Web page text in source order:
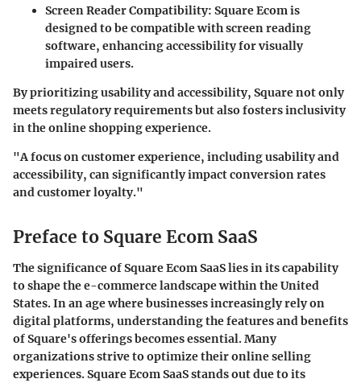
Screen Reader Compatibility: Square Ecom is
designed to be compatible with screen reading
software, enhancing accessibility for visually
impaired users.
By prioritizing usability and accessibility, Square not only
meets regulatory requirements but also fosters inclusivity
in the online shopping experience.
"A focus on customer experience, including usability and
accessibility, can significantly impact conversion rates
and customer loyalty."
Preface to Square Ecom SaaS
The significance of Square Ecom SaaS lies in its capability
to shape the e-commerce landscape within the United
States. In an age where businesses increasingly rely on
digital platforms, understanding the features and benefits
of Square's offerings becomes essential. Many
organizations strive to optimize their online selling
experiences. Square Ecom SaaS stands out due to its